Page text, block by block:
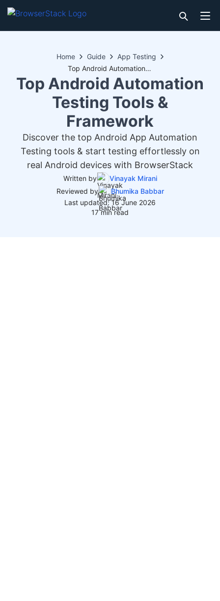
Home Guide
App Testing
Top Android Automation Testing Tools & Framework
Top Android Automation
Testing Tools &
Framework
Discover the top Android App Automation
Testing tools & start testing effortlessly on
real Android devices with BrowserStack
Written by
Vinayak Mirani
Reviewed by
Bhumika Babbar
Last updated: 16 June 2026
17 min read